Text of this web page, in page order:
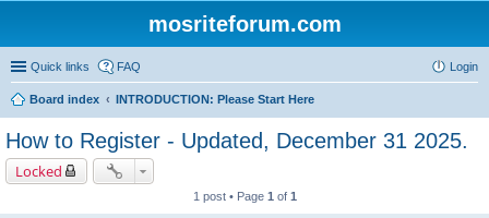
mosriteforum.com
Quick links FAQ Login
Board index INTRODUCTION: Please Start Here
How to Register - Updated, December 31 2025.
Locked
1 post • Page 1 of 1